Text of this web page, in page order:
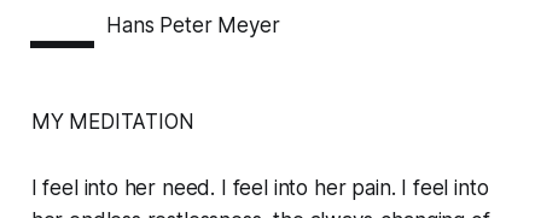
— Hans Peter Meyer
MY MEDITATION
I feel into her need. I feel into her pain. I feel into